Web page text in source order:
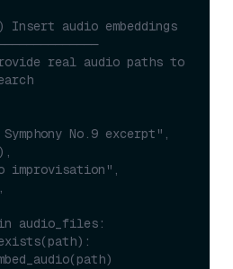
audio embeddings
real audio paths to
No.9 excerpt",
audio_files: